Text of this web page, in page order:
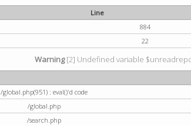
Line
884
22
Warning[2] Undefined variable
/global.php(951) : eval()'d code
/global.php
/search.php